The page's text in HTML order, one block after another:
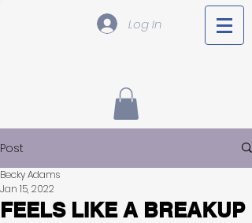
Log In
Post
FEELS LIKE A BREAKUP
Becky Adams
Jan 15, 2022